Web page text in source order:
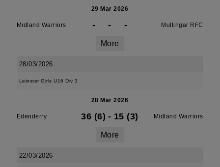
29 Mar 2026
Midland Warriors - - - Mullingar RFC
More
28/03/2026
Leinster Girls U16 Div 3
28 Mar 2026
Edenderry 36 (6) - 15 (3) Midland Warriors
More
22/03/2026